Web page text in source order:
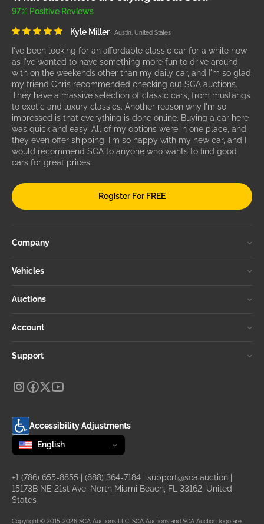
97% Positive Reviews
Kyle Miller Austin, United States
I've been looking for an affordable classic car for a while now
as I've wanted to have something more fun to drive around
with on the weekends other than my daily car, and I'm so glad
my friend Chris recommended checking out SCA auctions.
They have a massive selection of classic cars, from mustangs
to exotic and luxury classics. Another reason why I'm so
impressed is that everything is done online. Buying a car here
was quick and easy. All of my options were in one place, and
they even offer shipping. I'm so happy with my new car, and I
would recommend SCA to anyone who wants to find good
cars for great prices.
Register For FREE
Company
Vehicles
Auctions
Account
Support
Accessibility Adjustments
Change language
selected
English
+1 (786) 655-8855 (888) 364-7184 support@sca.auction
15173B NE 21st Ave, North Miami Beach, FL 33162, United
States
Copyright © 2015-2026 SCA Auctions LLC. SCA Auctions and SCA Auction logo are